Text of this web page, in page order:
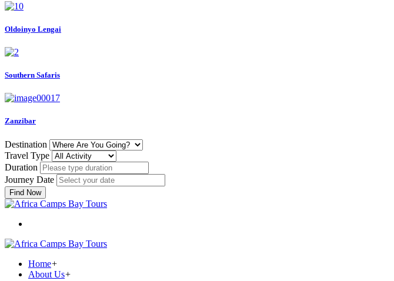
Oldoinyo Lengai
Southern Safaris
Zanzibar
Destination
Travel Type
Duration
Journey Date
Find Now
Home+
About Us+